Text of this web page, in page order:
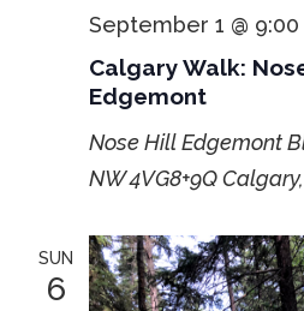
Calgary Walk:
Edgemont
September 1 @ 9:00
Nose Hill Edgemont
NW4VG8+9Q
SUN
6